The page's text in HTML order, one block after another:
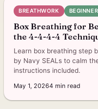
BREATHWORK
Box Breathing for
the 4-4-4-4
Learn box breathing step
by Navy SEALs to calm
instructions included.
May 1, 20264 min read